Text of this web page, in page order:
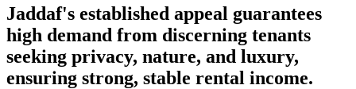
Jaddaf's established appeal guarantees
high demand from discerning tenants
seeking privacy, nature, and luxury,
ensuring strong, stable rental income.